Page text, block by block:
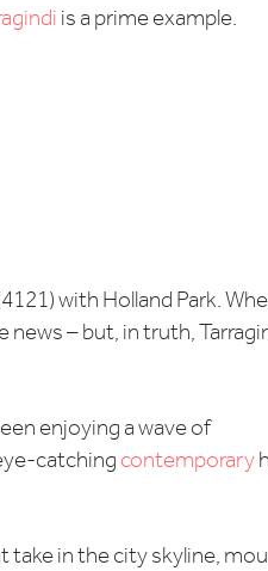
is a prime example.
with Holland Park.
– but, in truth,
enjoying a wave of
catching contemporary
take in the city skyline,